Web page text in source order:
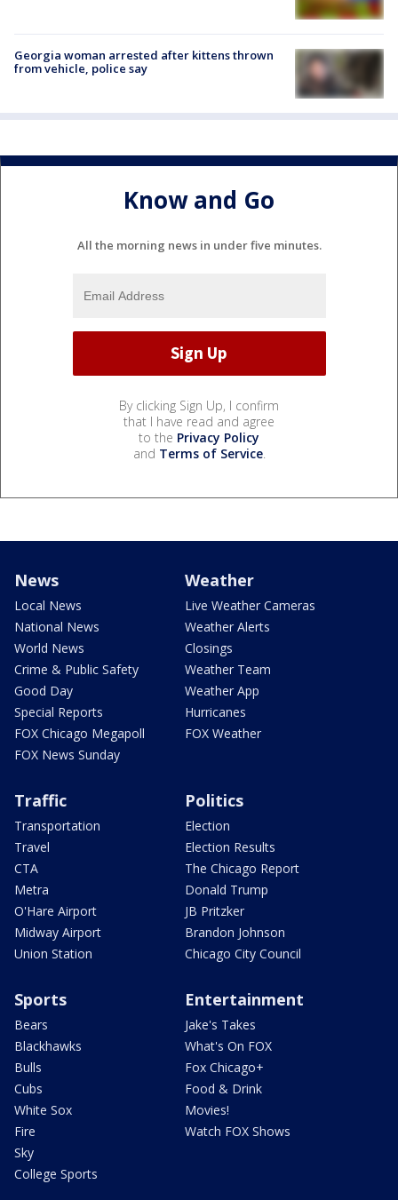
Georgia woman arrested after kittens thrown
from vehicle, police say
Know and Go
All the morning news in under five minutes.
By clicking Sign Up, I confirm
that I have read and agree
to the Privacy Policy
and Terms of Service.
News
Local News
National News
World News
Crime & Public Safety
Good Day
Special Reports
FOX Chicago Megapoll
FOX News Sunday
Weather
Live Weather Cameras
Weather Alerts
Closings
Weather Team
Weather App
Hurricanes
FOX Weather
Traffic
Transportation
Travel
CTA
Metra
O'Hare Airport
Midway Airport
Union Station
Politics
Election
Election Results
The Chicago Report
Donald Trump
JB Pritzker
Brandon Johnson
Chicago City Council
Sports
Bears
Blackhawks
Bulls
Cubs
White Sox
Fire
Sky
College Sports
Entertainment
Jake's Takes
What's On FOX
Fox Chicago+
Food & Drink
Movies!
Watch FOX Shows